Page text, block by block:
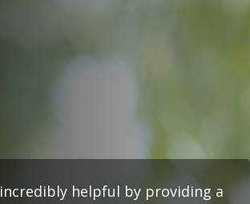
helpful by providing a